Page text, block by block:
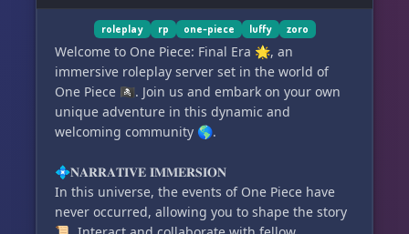
#600 community! ⚔️👨‍👩‍👧‍👦✨
roleplay rp one-piece luffy zoro
Welcome to One Piece: Final Era 🌟, an
immersive roleplay server set in the world of
One Piece 🏴‍☠️. Join us and embark on your own
unique adventure in this dynamic and
welcoming community 🌎.
💠𝐍𝐀𝐑𝐑𝐀𝐓𝐈𝐕𝐄 𝐈𝐌𝐌𝐄𝐑𝐒𝐈𝐎𝐍
In this universe, the events of One Piece have
never occurred, allowing you to shape the story